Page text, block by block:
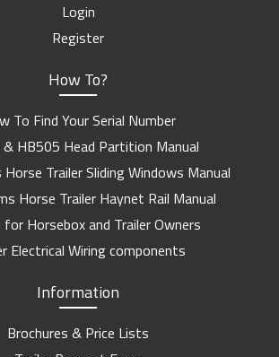
Login
Register
How To?
To Find Your Serial Number
HB505 Head Partition Manual
Trailer Sliding Windows Manual
Horse Trailer Haynet Rail Manual
for Horsebox and Trailer Owners
Electrical Wiring components
Information
Brochures & Price Lists